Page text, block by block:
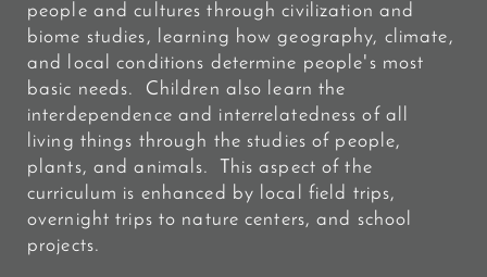
people and cultures through civilization and
biome studies, learning how geography, climate,
and local conditions determine people's most
basic needs. Children also learn the
interdependence and interrelatedness of all
living things through the studies of people,
plants, and animals. This aspect of the
curriculum is enhanced by local field trips,
overnight trips to nature centers, and school
projects.